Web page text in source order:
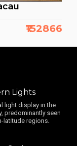
₹152866
Lights
light display in the
predominantly seen
latitude regions.